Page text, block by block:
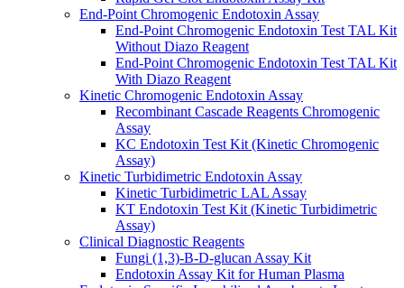
End-Point Chromogenic Endotoxin Assay
End-Point Chromogenic Endotoxin Test TAL Kit
Without Diazo Reagent
End-Point Chromogenic Endotoxin Test TAL Kit
With Diazo Reagent
Kinetic Chromogenic Endotoxin Assay
Recombinant Cascade Reagents Chromogenic
Assay
KC Endotoxin Test Kit (Kinetic Chromogenic
Assay)
Kinetic Turbidimetric Endotoxin Assay
Kinetic Turbidimetric LAL Assay
KT Endotoxin Test Kit (Kinetic Turbidimetric
Assay)
Clinical Diagnostic Reagents
Fungi (1,3)-B-D-glucan Assay Kit
Endotoxin Assay Kit for Human Plasma